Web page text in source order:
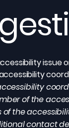
of the
of the
contact